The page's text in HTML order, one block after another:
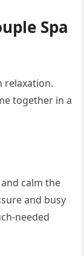
Spa
relaxation.
together in a
calm the
and busy
needed